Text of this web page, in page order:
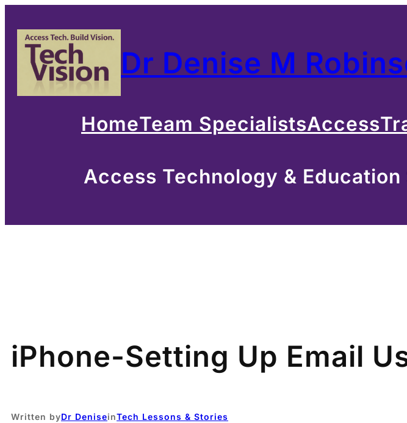
content
Dr Denise M
HomeTeam SpecialistsAccess
Access Technology &
iPhone-Setting Up Email
Written byDr DeniseinTech Lessons & Stories